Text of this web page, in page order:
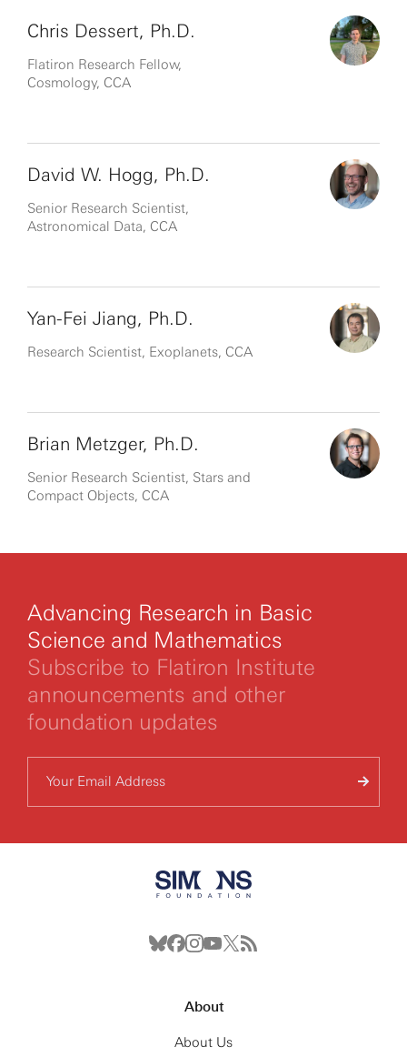
Chris Dessert, Ph.D.
Flatiron Research Fellow,
Cosmology, CCA
David W. Hogg, Ph.D.
Senior Research Scientist,
Astronomical Data, CCA
Yan-Fei Jiang, Ph.D.
Research Scientist, Exoplanets, CCA
Brian Metzger, Ph.D.
Senior Research Scientist, Stars and
Compact Objects, CCA
Advancing Research in Basic
Science and Mathematics
Subscribe to Flatiron Institute
announcements and other
foundation updates
About
About Us